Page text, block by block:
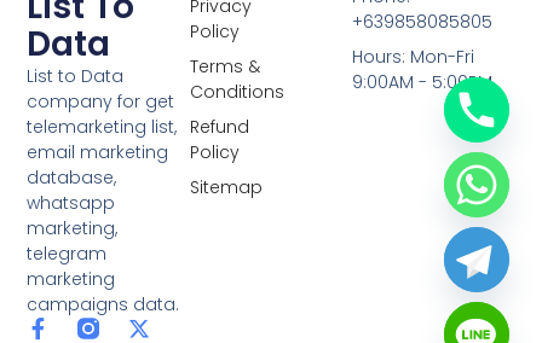
Data
List to Data
company for get
telemarketing list,
email marketing
database,
whatsapp
marketing,
telegram
marketing
campaigns data.
F
X
L
Y
Privacy
Policy
Terms &
Conditions
Refund
Policy
Sitemap
+639858085805
Hours: Mon-Fri
9:00AM - 5:00PM